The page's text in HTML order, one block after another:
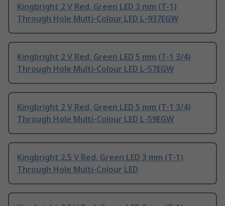
Kingbright 2 V Red, Green LED 3 mm (T-1)
Through Hole Multi-Colour LED L-937EGW
Kingbright 2 V Red, Green LED 5 mm (T-1 3/4)
Through Hole Multi-Colour LED L-57EGW
Kingbright 2 V Red, Green LED 5 mm (T-1 3/4)
Through Hole Multi-Colour LED L-59EGW
Kingbright 2.5 V Red, Green LED 3 mm (T-1)
Through Hole Multi-Colour LED